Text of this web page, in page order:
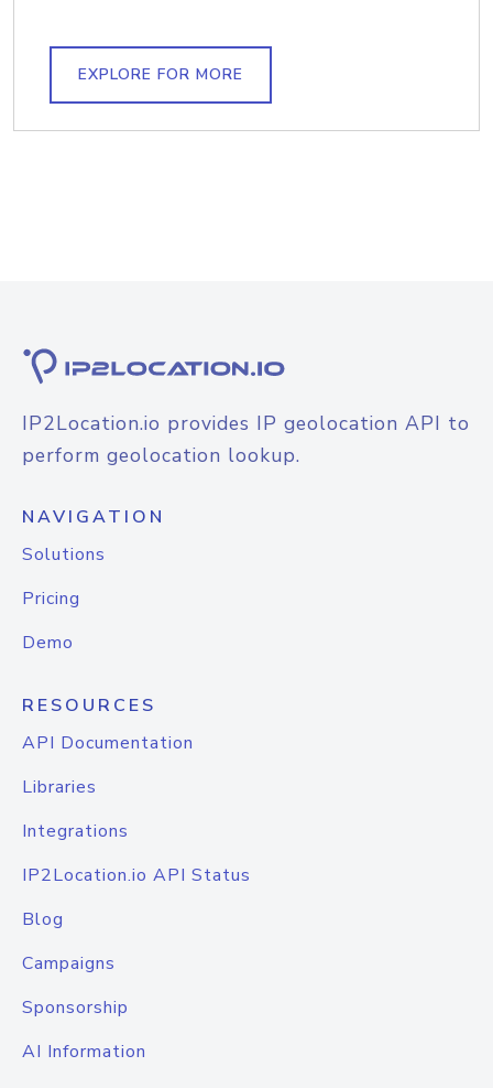
EXPLORE FOR MORE
IP2Location.io provides IP geolocation API to
perform geolocation lookup.
NAVIGATION
Solutions
Pricing
Demo
RESOURCES
API Documentation
Libraries
Integrations
IP2Location.io API Status
Blog
Campaigns
Sponsorship
AI Information